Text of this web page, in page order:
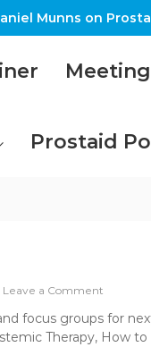
Munns on
Prostaid
Leave a Comment
2022
focus groups for
Therapy, How to